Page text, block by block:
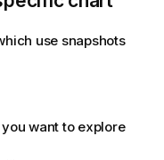
use snapshots
want to explore